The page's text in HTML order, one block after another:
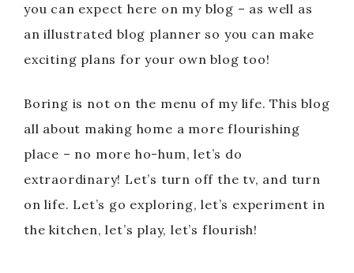
you can expect here on my blog – as well as
an illustrated blog planner so you can make
exciting plans for your own blog too!
Boring is not on the menu of my life. This blog
all about making home a more flourishing
place – no more ho-hum, let’s do
extraordinary! Let’s turn off the tv, and turn
on life. Let’s go exploring, let’s experiment in
the kitchen, let’s play, let’s flourish!